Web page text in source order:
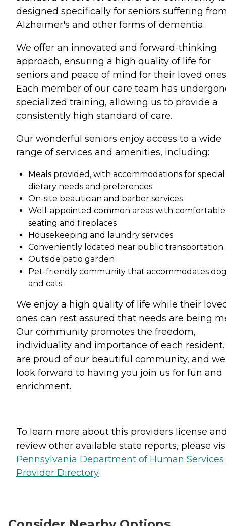
designed specifically for seniors suffering
Alzheimer's and other forms of dementia.
We offer an innovated and forward-thinking
approach, ensuring a high quality of life for
seniors and peace of mind for their loved
Each member of our care team has
specialized training, allowing us to provide a
consistently high standard of care.
Our wonderful seniors enjoy access to a wide
range of services and amenities, including:
Meals provided, with accommodations for special
dietary needs and preferences
On-site beautician and barber services
Well-appointed common areas with comfortable
seating and fireplaces
Housekeeping and laundry services
Conveniently located near public transportation
Outside patio garden
Pet-friendly community that accommodates
and cats
We enjoy a high quality of life while their
ones can rest assured that needs are being
Our community promotes the freedom,
individuality and importance of each resident.
are proud of our beautiful community, and we
look forward to having you join us for fun and
enrichment.
To learn more about this providers license
review other available state reports, please
Pennsylvania Department of Human Services
Provider Directory